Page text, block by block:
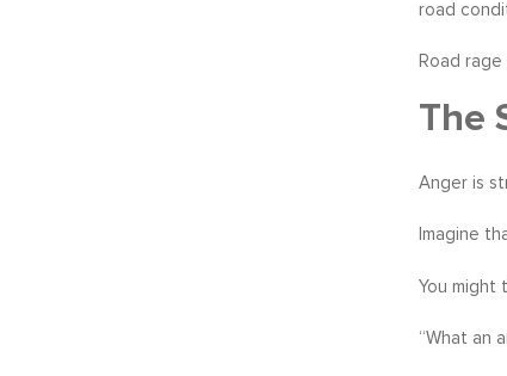
road
Road
The
Anger is
Imagine
You might
“What an